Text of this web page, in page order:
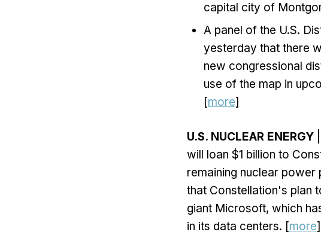
capital city of
A panel of the U.S.
yesterday that there
new congressional
use of the map in
[more]
U.S. NUCLEAR ENERGY
will loan $1 billion to
remaining nuclear power
that Constellation's plan
giant Microsoft, which
in its data centers. [more]